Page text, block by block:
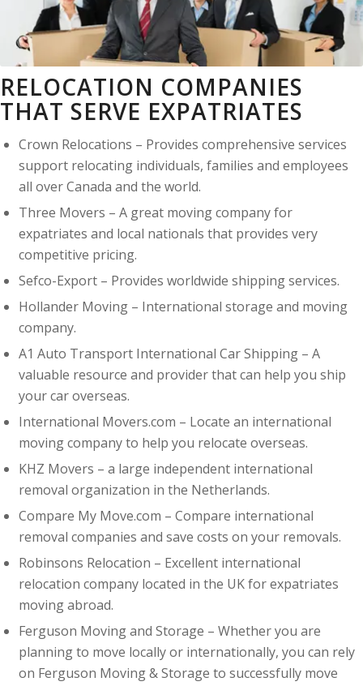
RELOCATION COMPANIES
THAT SERVE EXPATRIATES
Crown Relocations – Provides comprehensive services
support relocating individuals, families and employees
all over Canada and the world.
Three Movers – A great moving company for
expatriates and local nationals that provides very
competitive pricing.
Sefco-Export – Provides worldwide shipping services.
Hollander Moving – International storage and moving
company.
A1 Auto Transport International Car Shipping – A
valuable resource and provider that can help you ship
your car overseas.
International Movers.com – Locate an international
moving company to help you relocate overseas.
KHZ Movers – a large independent international
removal organization in the Netherlands.
Compare My Move.com – Compare international
removal companies and save costs on your removals.
Robinsons Relocation – Excellent international
relocation company located in the UK for expatriates
moving abroad.
Ferguson Moving and Storage – Whether you are
planning to move locally or internationally, you can rely
on Ferguson Moving & Storage to successfully move